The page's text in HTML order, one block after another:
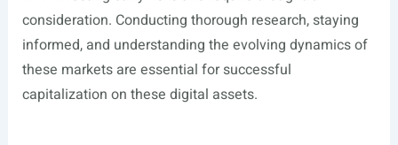
consideration. Conducting thorough research, staying
informed, and understanding the evolving dynamics of
these markets are essential for successful
capitalization on these digital assets.